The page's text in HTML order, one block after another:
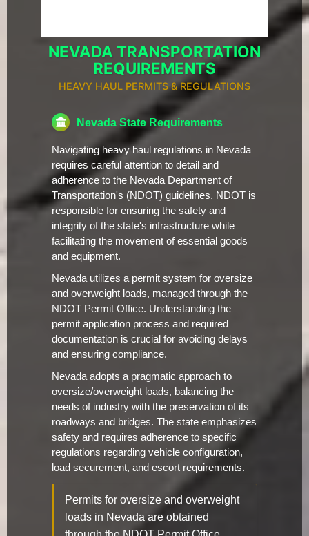
NEVADA TRANSPORTATION
REQUIREMENTS
HEAVY HAUL PERMITS & REGULATIONS
Nevada State Requirements
Navigating heavy haul regulations in Nevada
requires careful attention to detail and
adherence to the Nevada Department of
Transportation's (NDOT) guidelines. NDOT is
responsible for ensuring the safety and
integrity of the state's infrastructure while
facilitating the movement of essential goods
and equipment.
Nevada utilizes a permit system for oversize
and overweight loads, managed through the
NDOT Permit Office. Understanding the
permit application process and required
documentation is crucial for avoiding delays
and ensuring compliance.
Nevada adopts a pragmatic approach to
oversize/overweight loads, balancing the
needs of industry with the preservation of its
roadways and bridges. The state emphasizes
safety and requires adherence to specific
regulations regarding vehicle configuration,
load securement, and escort requirements.
Permits for oversize and overweight
loads in Nevada are obtained